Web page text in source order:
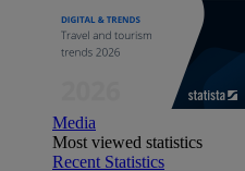
Media
Most viewed statistics
Recent Statistics